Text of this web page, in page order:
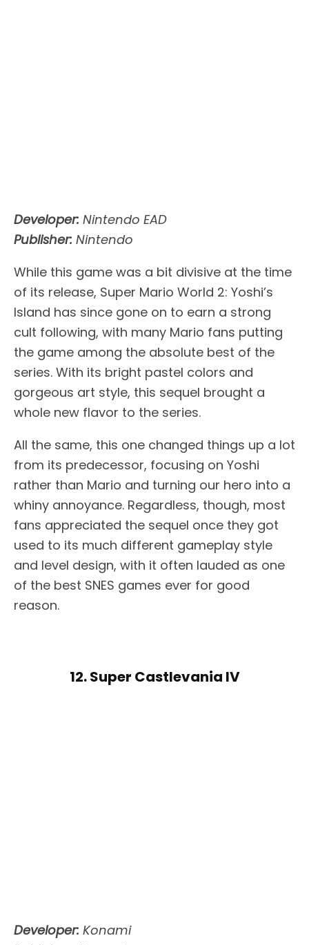
Developer: Nintendo EAD
Publisher: Nintendo
While this game was a bit divisive at the time
of its release, Super Mario World 2: Yoshi’s
Island has since gone on to earn a strong
cult following, with many Mario fans putting
the game among the absolute best of the
series. With its bright pastel colors and
gorgeous art style, this sequel brought a
whole new flavor to the series.
All the same, this one changed things up a lot
from its predecessor, focusing on Yoshi
rather than Mario and turning our hero into a
whiny annoyance. Regardless, though, most
fans appreciated the sequel once they got
used to its much different gameplay style
and level design, with it often lauded as one
of the best SNES games ever for good
reason.
12. Super Castlevania IV
Developer: Konami